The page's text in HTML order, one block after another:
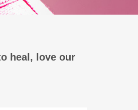
heal, love our